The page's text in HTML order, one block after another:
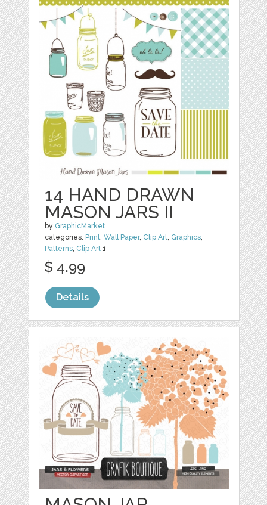
14 HAND DRAWN
MASON JARS II
by GraphicMarket
categories: Print,Wall Paper, Clip Art, Graphics,
Patterns, Clip Art 1
$ 4.99
Details